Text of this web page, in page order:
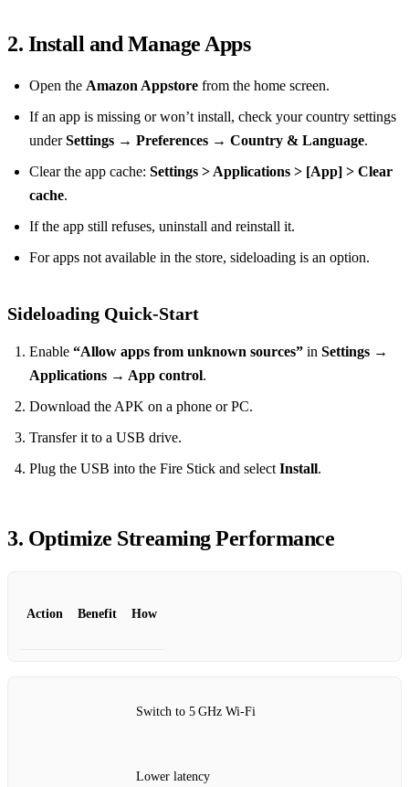
2. Install and Manage Apps
Open the Amazon Appstore from the home screen.
If an app is missing or won’t install, check your country settings
underSettings → Preferences → Country & Language.
Clear the app cache: Settings > Applications > [App] > Clear
cache.
If the app still refuses, uninstall and reinstall it.
For apps not available in the store, sideloading is an option.
Sideloading Quick‑Start
Enable “Allow apps from unknown sources” in Settings →
Applications → App control.
Download the APK on a phone or PC.
Transfer it to a USB drive.
Plug the USB into the Fire Stick and select Install.
3. Optimize Streaming Performance
Action Benefit How
Switch to 5 GHz Wi‑Fi
Lower latency